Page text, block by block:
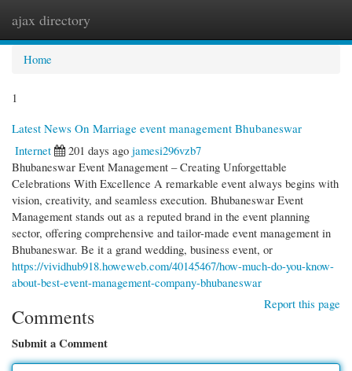
ajax directory
Home
1
Latest News On Marriage event management Bhubaneswar
Internet
201 days ago jamesi296vzb7
Bhubaneswar Event Management – Creating Unforgettable
Celebrations With Excellence A remarkable event always begins with
vision, creativity, and seamless execution. Bhubaneswar Event
Management stands out as a reputed brand in the event planning
sector, offering comprehensive and tailor-made event management in
Bhubaneswar. Be it a grand wedding, business event, or
https://vividhub918.howeweb.com/40145467/how-much-do-you-know-
about-best-event-management-company-bhubaneswar
Report this page
Comments
Submit a Comment